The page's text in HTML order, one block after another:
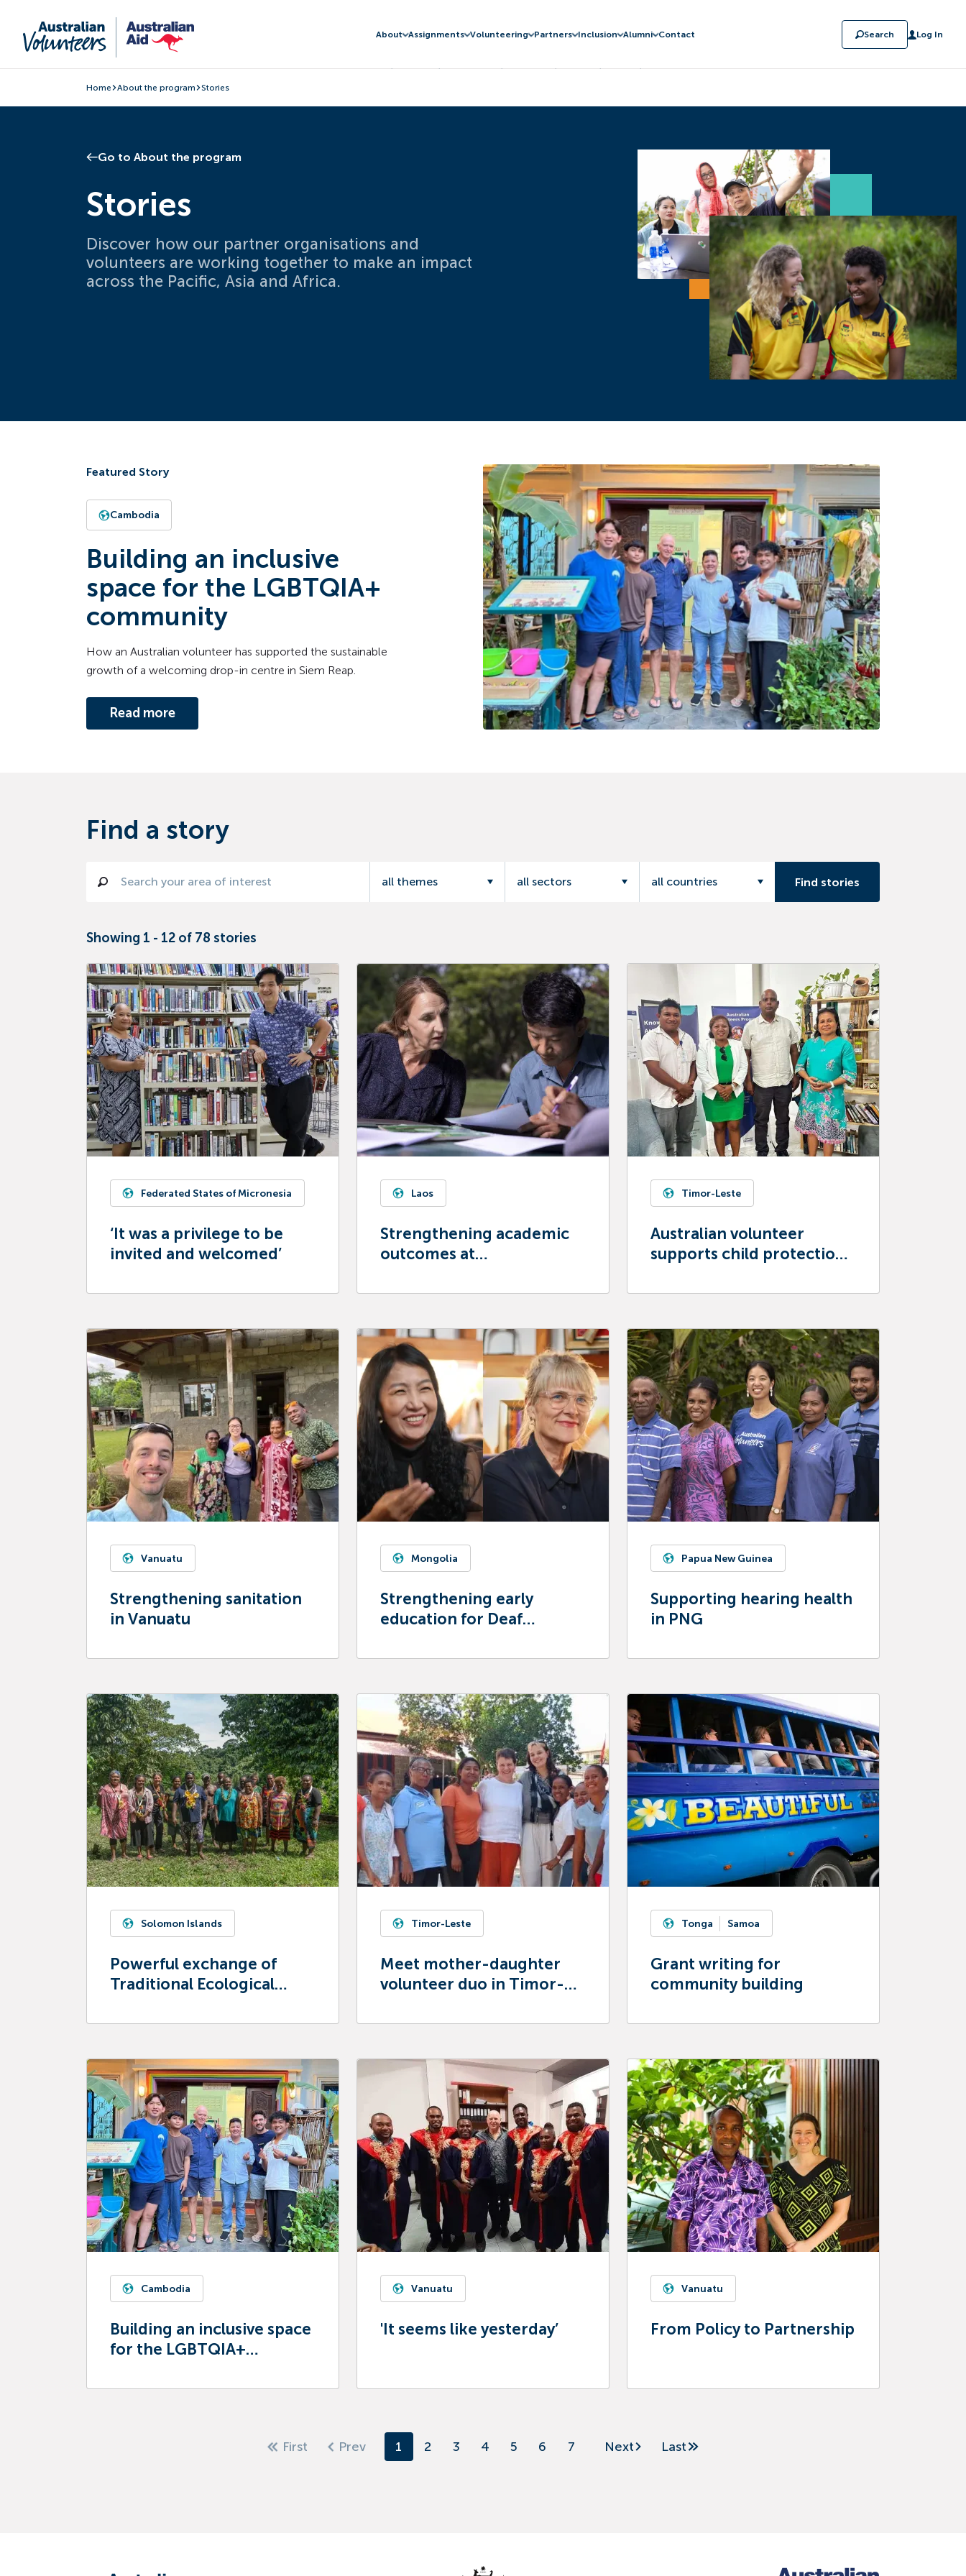
About Assignments Volunteering Partners Inclusion Alumni Contact Search Log In
Home About the program Stories
Go to About the program
Stories
Discover how our partner organisations and
volunteers are working together to make an impact
across the Pacific, Asia and Africa.
Featured Story
Cambodia
Building an inclusive
space for the LGBTQIA+
community
How an Australian volunteer has supported the sustainable
growth of a welcoming drop-in centre in Siem Reap.
Read more
Find a story
all themes all sectors all countries Find stories
Showing 1 - 12 of 78 stories
Federated States of Micronesia
‘It was a privilege to be
invited and welcomed’
Laos
Strengthening academic
outcomes at
Timor-Leste
Australian volunteer
supports child protection
Vanuatu
Strengthening sanitation
in Vanuatu
Mongolia
Strengthening early
education for Deaf
Papua New Guinea
Supporting hearing health
in PNG
Solomon Islands
Powerful exchange of
Traditional Ecological
Timor-Leste
Meet mother-daughter
volunteer duo in Timor-
Tonga Samoa
Grant writing for
community building
Cambodia
Building an inclusive space
for the LGBTQIA+
Vanuatu
'It seems like yesterday’
Vanuatu
From Policy to Partnership
First Prev 1 2 3 4 5 6 7 Next Last